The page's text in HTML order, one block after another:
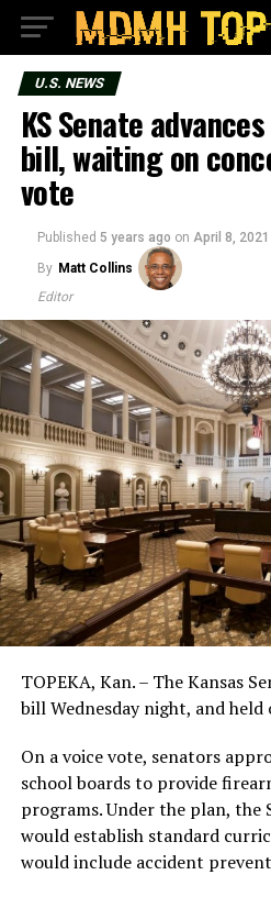
U.S. NEWS
KS Senate
bill, waiting on
vote
Published 5 years ago on April 8, 2021
By Matt Collins
Editor
TOPEKA, Kan. – The Kansas
bill Wednesday night, and
On a voice vote, senators
school boards to provide
programs. Under the plan, the
would establish standard
would include accident